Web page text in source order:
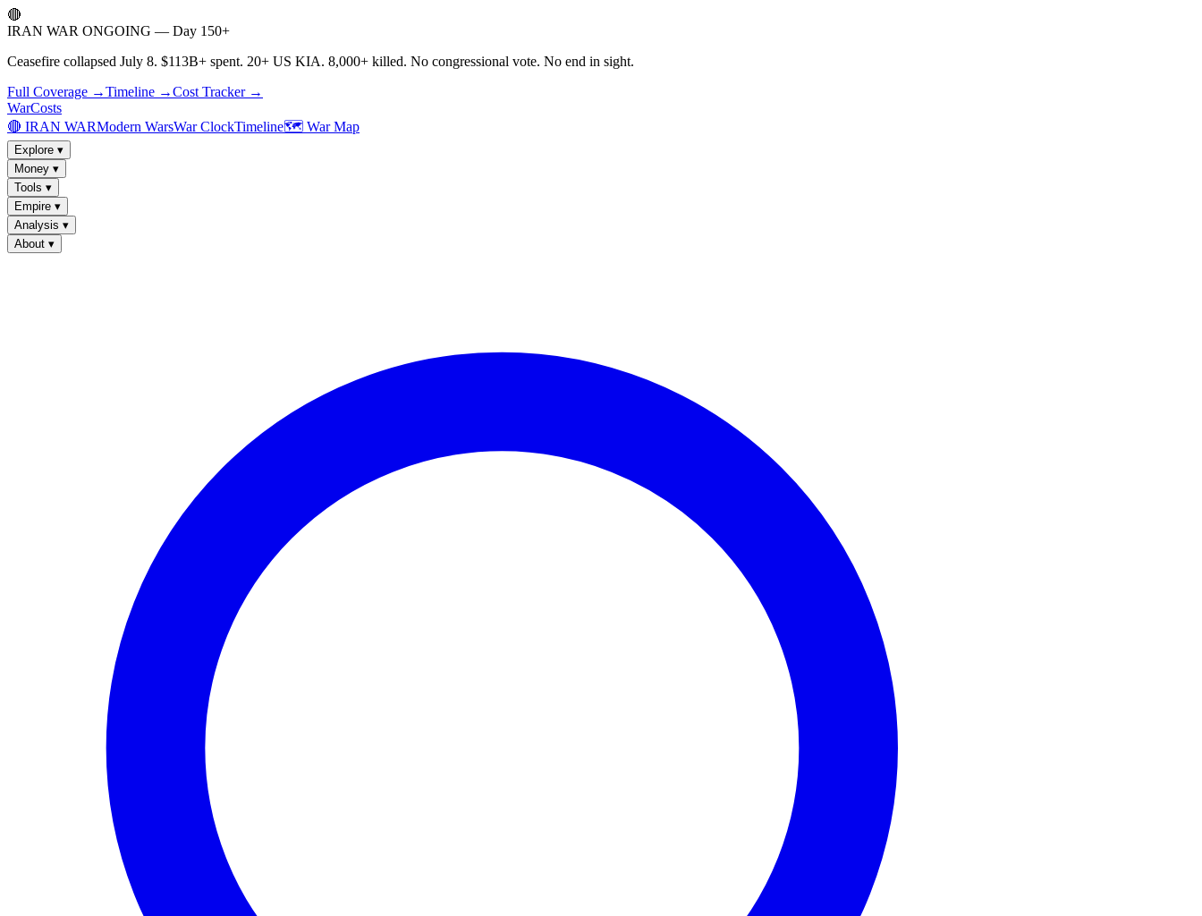
🔴
IRAN WAR ONGOING — Day 150+
Ceasefire collapsed July 8. $113B+ spent. 20+ US KIA. 8,000+ killed. No congressional vote. No end in sight.
Full Coverage →Timeline →Cost Tracker →
WarCosts
🔴 IRAN WARModern WarsWar ClockTimeline🗺️ War Map
Explore ▾
Money ▾
Tools ▾
Empire ▾
Analysis ▾
About ▾